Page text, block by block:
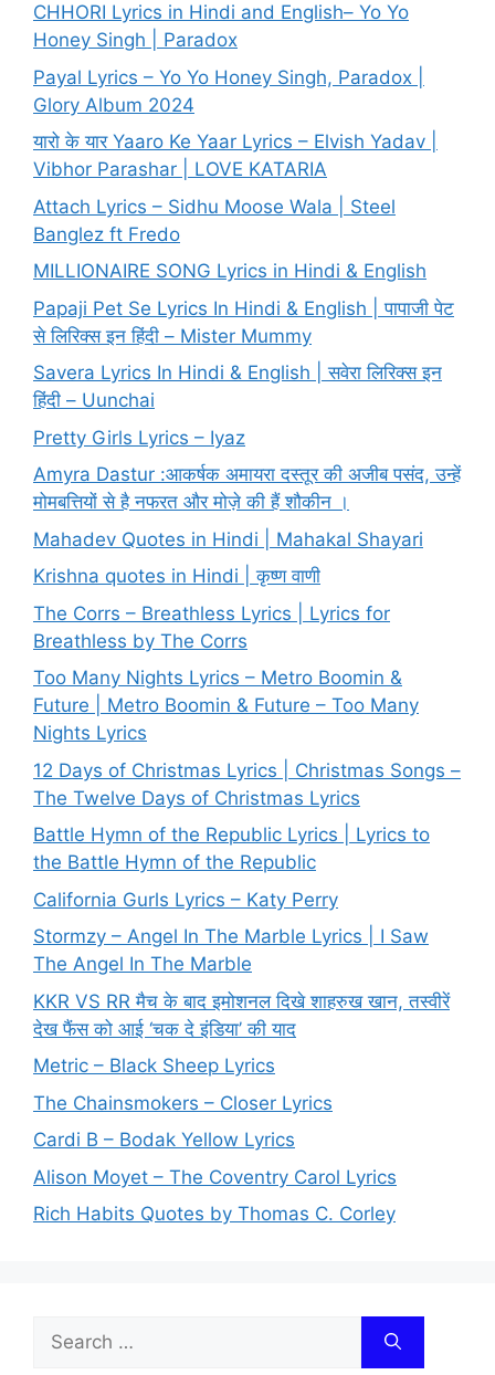
CHHORI Lyrics in Hindi and English– Yo Yo
Honey Singh | Paradox
Payal Lyrics – Yo Yo Honey Singh, Paradox |
Glory Album 2024
यारो के यार Yaaro Ke Yaar Lyrics – Elvish Yadav |
Vibhor Parashar | LOVE KATARIA
Attach Lyrics – Sidhu Moose Wala | Steel
Banglez ft Fredo
MILLIONAIRE SONG Lyrics in Hindi & English
Papaji Pet Se Lyrics In Hindi & English | पापाजी पेट
से लिरिक्स इन हिंदी – Mister Mummy
Savera Lyrics In Hindi & English | सवेरा लिरिक्स इन
हिंदी – Uunchai
Pretty Girls Lyrics – Iyaz
Amyra Dastur :आकर्षक अमायरा दस्तूर की अजीब पसंद, उन्हें
मोमबत्तियों से है नफरत और मोज़े की हैं शौकीन ।
Mahadev Quotes in Hindi | Mahakal Shayari
Krishna quotes in Hindi | कृष्ण वाणी
The Corrs – Breathless Lyrics | Lyrics for
Breathless by The Corrs
Too Many Nights Lyrics – Metro Boomin &
Future | Metro Boomin & Future – Too Many
Nights Lyrics
12 Days of Christmas Lyrics | Christmas Songs –
The Twelve Days of Christmas Lyrics
Battle Hymn of the Republic Lyrics | Lyrics to
the Battle Hymn of the Republic
California Gurls Lyrics – Katy Perry
Stormzy – Angel In The Marble Lyrics | I Saw
The Angel In The Marble
KKR VS RR मैच के बाद इमोशनल दिखे शाहरुख खान, तस्वीरें
देख फैंस को आई ‘चक दे इंडिया’ की याद
Metric – Black Sheep Lyrics
The Chainsmokers – Closer Lyrics
Cardi B – Bodak Yellow Lyrics
Alison Moyet – The Coventry Carol Lyrics
Rich Habits Quotes by Thomas C. Corley
Search
for: